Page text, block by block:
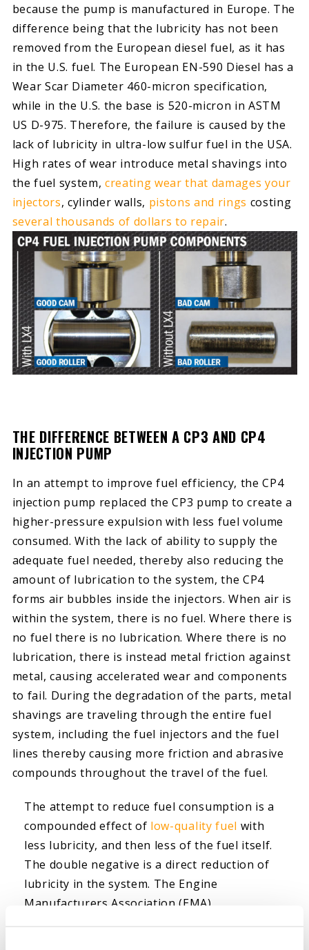
because the pump is manufactured in Europe. The
difference being that the lubricity has not been
removed from the European diesel fuel, as it has
in the U.S. fuel. The European EN-590 Diesel has a
Wear Scar Diameter 460-micron specification,
while in the U.S. the base is 520-micron in ASTM
US D-975. Therefore, the failure is caused by the
lack of lubricity in ultra-low sulfur fuel in the USA.
High rates of wear introduce metal shavings into
the fuel system, creating wear that damages your
injectors, cylinder walls, pistons and rings costing
several thousands of dollars to repair.
THE DIFFERENCE BETWEEN A CP3 AND CP4
INJECTION PUMP
In an attempt to improve fuel efficiency, the CP4
injection pump replaced the CP3 pump to create a
higher-pressure expulsion with less fuel volume
consumed. With the lack of ability to supply the
adequate fuel needed, thereby also reducing the
amount of lubrication to the system, the CP4
forms air bubbles inside the injectors. When air is
within the system, there is no fuel. Where there is
no fuel there is no lubrication. Where there is no
lubrication, there is instead metal friction against
metal, causing accelerated wear and components
to fail. During the degradation of the parts, metal
shavings are traveling through the entire fuel
system, including the fuel injectors and the fuel
lines thereby causing more friction and abrasive
compounds throughout the travel of the fuel.
The attempt to reduce fuel consumption is a
compounded effect of low-quality fuel with
less lubricity, and then less of the fuel itself.
The double negative is a direct reduction of
lubricity in the system. The Engine
Manufacturers Association (EMA)